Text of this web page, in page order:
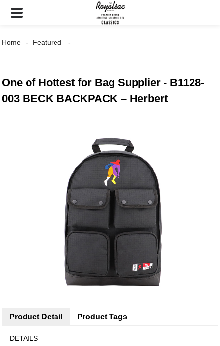
Home Featured
One of Hottest for Bag Supplier - B1128-
003 BECK BACKPACK – Herbert
Product Detail
DETAILS
Product Tags